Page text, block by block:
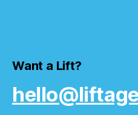
Want a Lift?